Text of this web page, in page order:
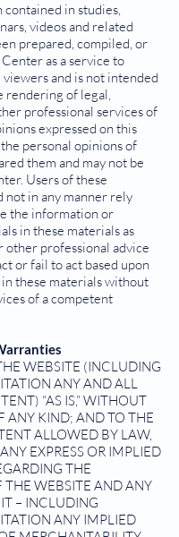
in studies,
videos and related
prepared, compiled, or
as a service to
and is not intended
rendering of legal,
professional services of
expressed on this
personal opinions of
them and may not be
Users of these
not in any manner rely
the information or
in these materials as
other professional advice
or fail to act based upon
these materials without
of a competent
WEBSITE (INCLUDING
ANY AND ALL
“AS IS,” WITHOUT
ANY KIND; AND TO THE
ALLOWED BY LAW,
EXPRESS OR IMPLIED
THE
THE WEBSITE AND ANY
– INCLUDING
ANY IMPLIED